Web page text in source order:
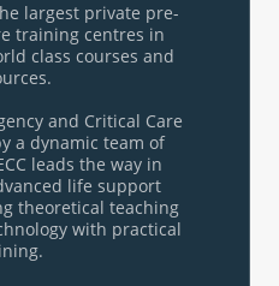
largest private pre-
training centres in
class courses and
and Critical Care
a dynamic team of
leads the way in
life support
theoretical teaching
with practical